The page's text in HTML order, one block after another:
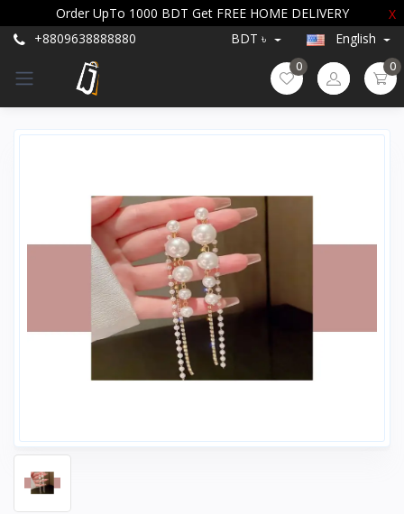
Order UpTo 1000 BDT Get FREE HOME DELIVERY
X
+8809638888880
BDT ৳ English
0 0